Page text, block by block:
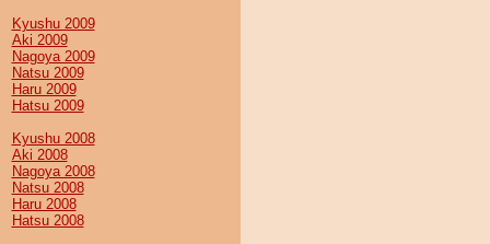
Kyushu 2009
Aki 2009
Nagoya 2009
Natsu 2009
Haru 2009
Hatsu 2009
Kyushu 2008
Aki 2008
Nagoya 2008
Natsu 2008
Haru 2008
Hatsu 2008